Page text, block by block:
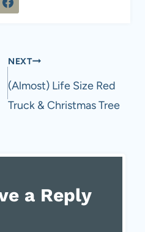
NEXT
(Almost) Life Size Red
Truck & Christmas Tree
a Reply